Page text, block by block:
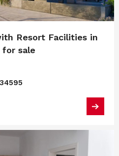
Resort Facilities in
for sale
34595